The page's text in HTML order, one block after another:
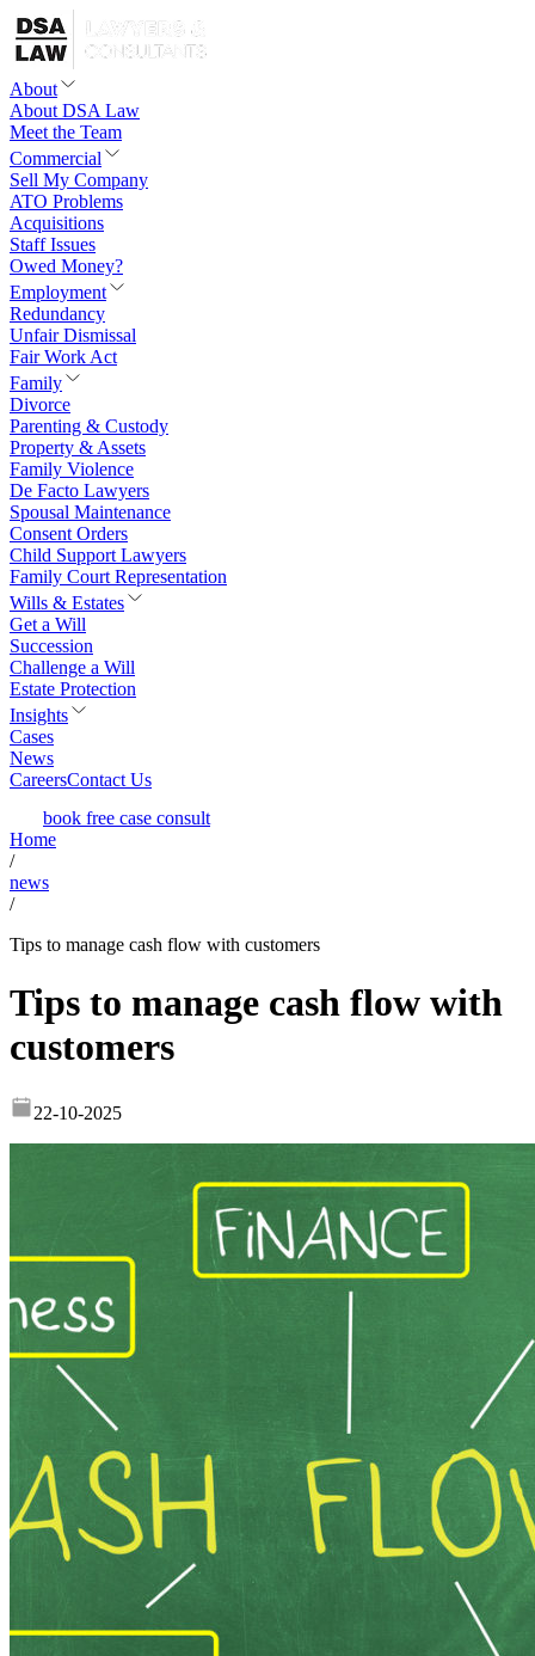
About
About DSA Law
Meet the Team
Commercial
Sell My Company
ATO Problems
Acquisitions
Staff Issues
Owed Money?
Employment
Redundancy
Unfair Dismissal
Fair Work Act
Family
Divorce
Parenting & Custody
Property & Assets
Family Violence
De Facto Lawyers
Spousal Maintenance
Consent Orders
Child Support Lawyers
Family Court Representation
Wills & Estates
Get a Will
Succession
Challenge a Will
Estate Protection
Insights
Cases
News
CareersContact Us
book free case consult
Home
/
news
/
Tips to manage cash flow with customers
Tips to manage cash flow with
customers
22-10-2025